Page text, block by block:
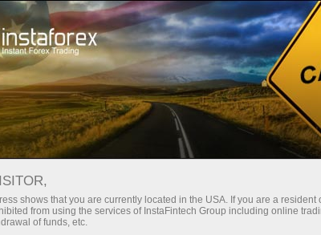
Pembukaan akun instan Platform Trading
Pemula Untuk Investor Untuk Mitra
shows that you are currently located in the USA. If you are a resident
from using the services of InstaFintech Group including online
of funds, etc.